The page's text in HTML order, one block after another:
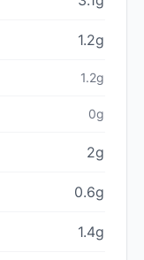
1.2g
1.2g
0g
2g
0.6g
1.4g